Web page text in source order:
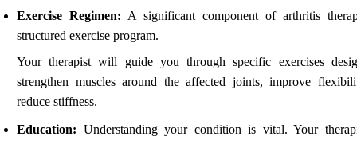
Exercise Regimen: A significant component of arthritis
structured exercise program.
Your therapist will guide you through specific exercises
strengthen muscles around the affected joints, improve
reduce stiffness.
Education: Understanding your condition is vital. Your